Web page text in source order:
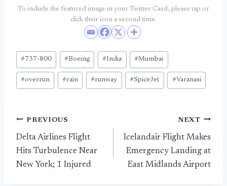
To include the featured image in your Twitter Card, please tap or
click their icon a second time.
Post
Tags:
#737-800 #Boeing #India #Mumbai
#overrun #rain #runway #SpiceJet #Varanasi
Post
navigation
PREVIOUS
Delta Airlines Flight
Hits Turbulence Near
New York; 1 Injured
NEXT
Icelandair Flight Makes
Emergency Landing at
East Midlands Airport